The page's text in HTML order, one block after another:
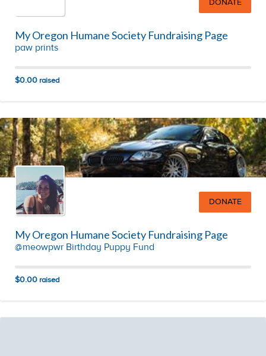
DONATE
My Oregon Humane Society Fundraising Page
paw prints
$0.00 raised
DONATE
My Oregon Humane Society Fundraising Page
@meowpwr Birthday Puppy Fund
$0.00 raised